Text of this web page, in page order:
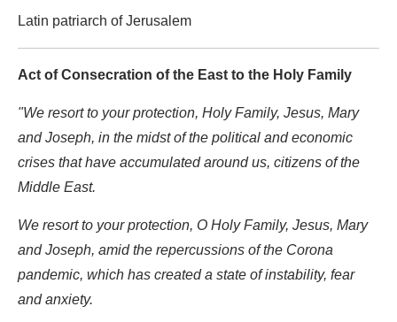
Latin patriarch of Jerusalem
Act of Consecration of the East to the Holy Family
"We resort to your protection, Holy Family, Jesus, Mary
and Joseph, in the midst of the political and economic
crises that have accumulated around us, citizens of the
Middle East.
We resort to your protection, O Holy Family, Jesus, Mary
and Joseph, amid the repercussions of the Corona
pandemic, which has created a state of instability, fear
and anxiety.